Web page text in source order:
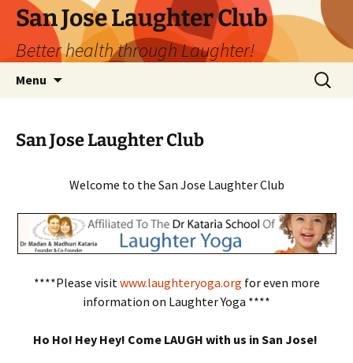
San Jose Laughter Club
Better health through Laughter!
Menu
Search
for:
San Jose Laughter Club
Welcome to the San Jose Laughter Club
****Please visit www.laughteryoga.org for even more
information on Laughter Yoga ****
Ho Ho! Hey Hey! Come LAUGH with us in San Jose!